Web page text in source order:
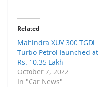
Related
Mahindra XUV 300 TGDi
Turbo Petrol launched at
Rs. 10.35 Lakh
October 7, 2022
In "Car News"